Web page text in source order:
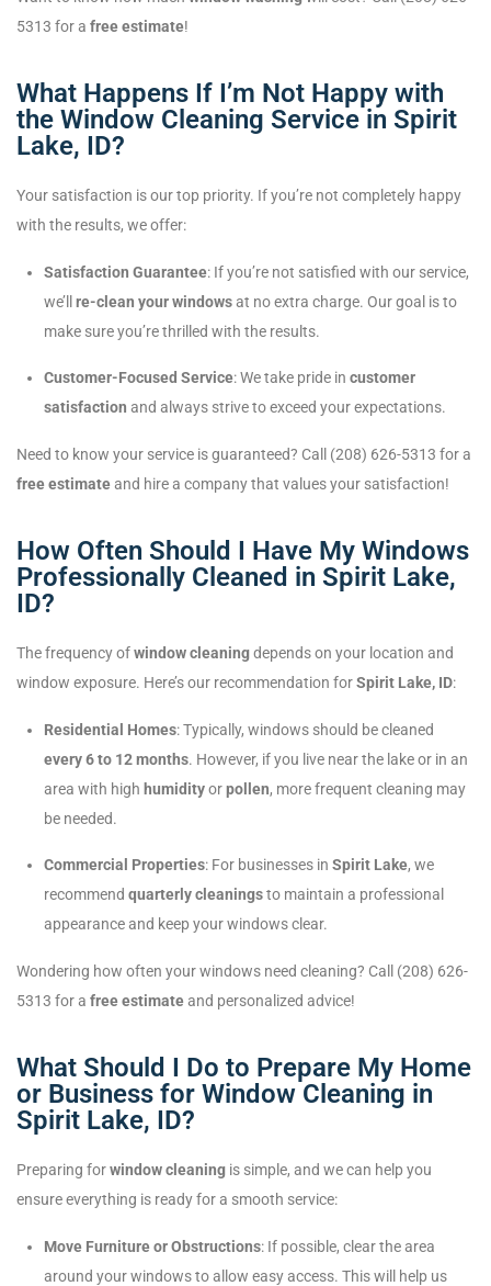
5313 for a free estimate!
What Happens If I’m Not Happy with
the Window Cleaning Service in Spirit
Lake, ID?
Your satisfaction is our top priority. If you’re not completely happy
with the results, we offer:
Satisfaction Guarantee: If you’re not satisfied with our service,
we’ll re-clean your windowsat no extra charge. Our goal is to
make sure you’re thrilled with the results.
Customer-Focused Service: We take pride in customer
satisfaction and always strive to exceed your expectations.
Need to know your service is guaranteed? Call (208) 626-5313 for a
free estimateand hire a company that values your satisfaction!
How Often Should I Have My Windows
Professionally Cleaned in Spirit Lake,
ID?
The frequency ofwindow cleaningdepends on your location and
window exposure. Here’s our recommendation forSpirit Lake, ID:
Residential Homes: Typically, windows should be cleaned
every 6 to 12 months. However, if you live near the lake or in an
area with high humidityorpollen, more frequent cleaning may
be needed.
Commercial Properties: For businesses in Spirit Lake, we
recommend quarterly cleaningsto maintain a professional
appearance and keep your windows clear.
Wondering how often your windows need cleaning? Call (208) 626-
5313 for a free estimateand personalized advice!
What Should I Do to Prepare My Home
or Business for Window Cleaning in
Spirit Lake, ID?
Preparing forwindow cleaning is simple, and we can help you
ensure everything is ready for a smooth service:
Move Furniture or Obstructions: If possible, clear the area
around your windows to allow easy access. This will help us